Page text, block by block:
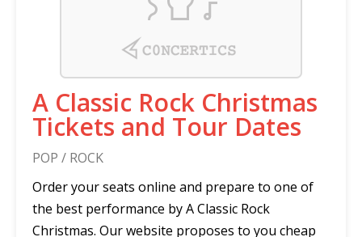
A Classic Rock Christmas
Tickets and Tour Dates
POP / ROCK
Order your seats online and prepare to one of
the best performance by A Classic Rock
Christmas. Our website proposes to you cheap